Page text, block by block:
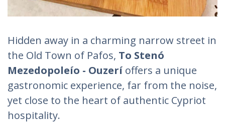
Hidden away in a charming narrow street in
the Old Town of Pafos, To Stenó
Mezedopoleío - Ouzeríoffers a unique
gastronomic experience, far from the noise,
yet close to the heart of authentic Cypriot
hospitality.